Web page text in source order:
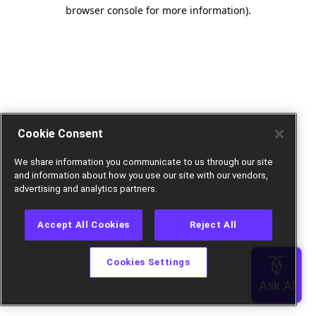
browser console for more information).
Cookie Consent
We share information you communicate to us through our site
and information about how you use our site with our vendors,
advertising and analytics partners.
Accept All Cookies Reject All
Cookies Settings